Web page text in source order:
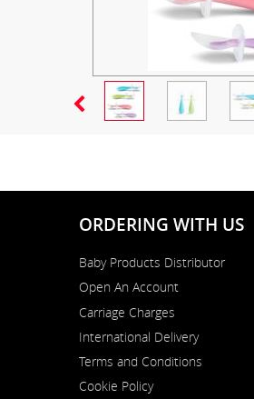
ORDERING WITH US
Baby Products Distributor
Open An Account
Carriage Charges
International Delivery
Terms and Conditions
Cookie Policy